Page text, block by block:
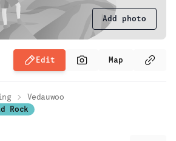
Add photo
Edit Map
Vedauwoo
Rock